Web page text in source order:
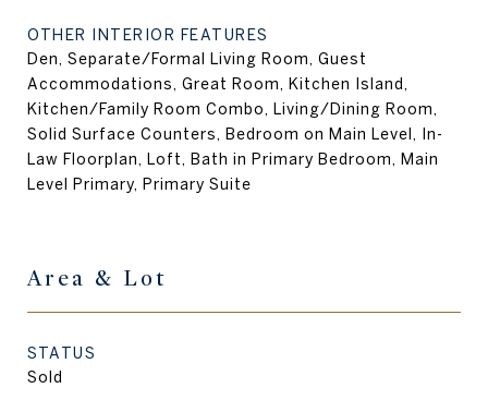
OTHER INTERIOR FEATURES
Den, Separate/Formal Living Room, Guest
Accommodations, Great Room, Kitchen Island,
Kitchen/Family Room Combo, Living/Dining Room,
Solid Surface Counters, Bedroom on Main Level, In-
Law Floorplan, Loft, Bath in Primary Bedroom, Main
Level Primary, Primary Suite
Area & Lot
STATUS
Sold